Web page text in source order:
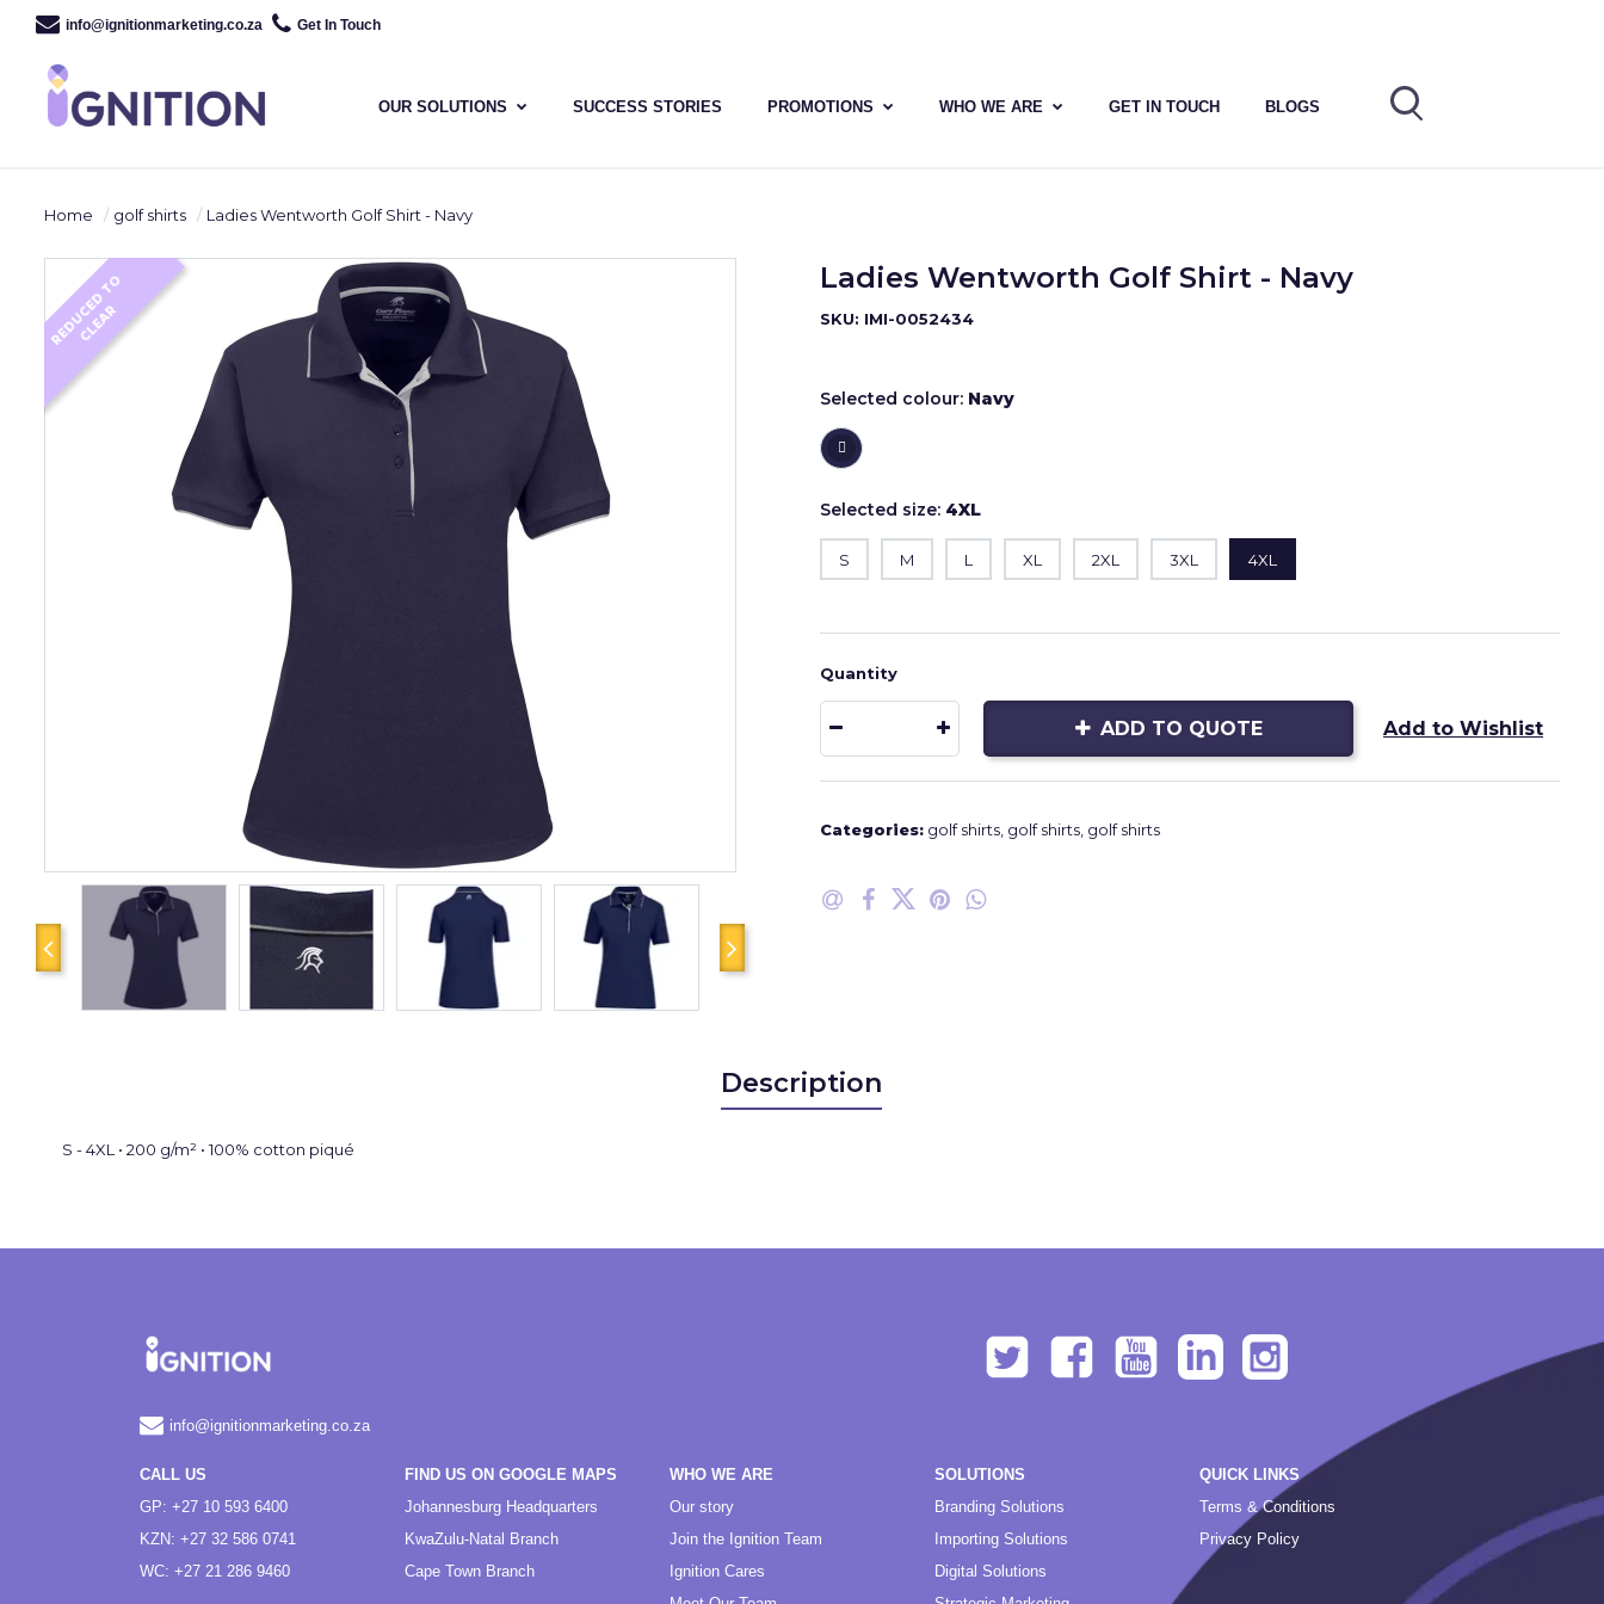
info@ignitionmarketing.co.za Get In Touch
OUR SOLUTIONS SUCCESS STORIES PROMOTIONS WHO WE ARE GET IN TOUCH BLOGS
Home golf shirts Ladies Wentworth Golf Shirt - Navy
R
E
D
U
C
E
D
T
O
C
L
E
A
R
Ladies Wentworth Golf Shirt - Navy
SKU: IMI-0052434
Selected colour: Navy
Selected size: 4XL
S M L XL 2XL 3XL 4XL
Quantity
ADD TO QUOTE Add to Wishlist
Categories: golf shirts golf shirts golf shirts
Description
S - 4XL • 200 g/m² • 100% cotton piqué
info@ignitionmarketing.co.za
CALL US
GP: +27 10 593 6400
KZN: +27 32 586 0741
WC: +27 21 286 9460
FIND US ON GOOGLE MAPS
Johannesburg Headquarters
KwaZulu-Natal Branch
Cape Town Branch
WHO WE ARE
Our story
Join the Ignition Team
Ignition Cares
SOLUTIONS
Branding Solutions
Importing Solutions
Digital Solutions
QUICK LINKS
Terms & Conditions
Privacy Policy